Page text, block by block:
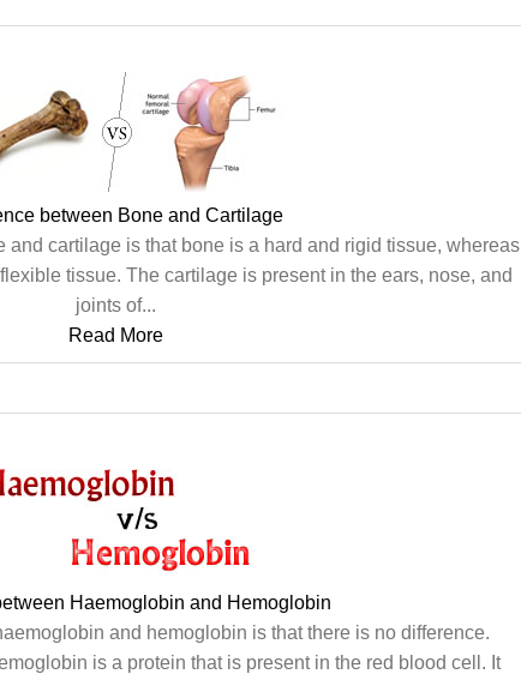
between Bone and Cartilage
and cartilage is that bone is a hard and rigid tissue, whereas
tissue. The cartilage is present in the ears, nose, and
joints of...
Read More
Haemoglobin and Hemoglobin
and hemoglobin is that there is no difference.
is a protein that is present in the red blood cell. It